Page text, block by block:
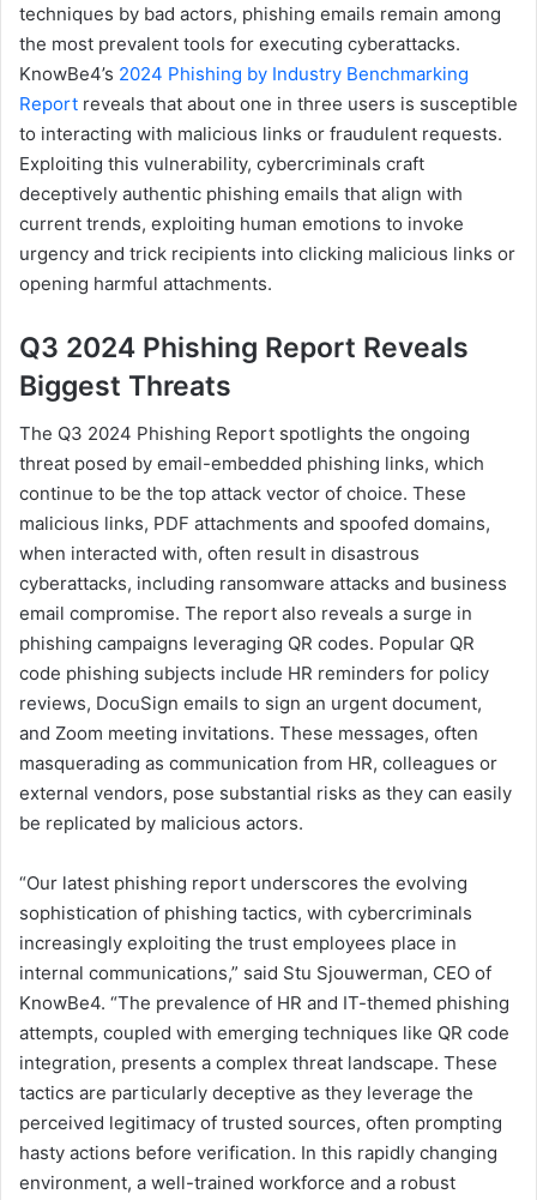
techniques by bad actors, phishing emails remain among
the most prevalent tools for executing cyberattacks.
KnowBe4’s 2024 Phishing by Industry Benchmarking
Report reveals that about one in three users is susceptible
to interacting with malicious links or fraudulent requests.
Exploiting this vulnerability, cybercriminals craft
deceptively authentic phishing emails that align with
current trends, exploiting human emotions to invoke
urgency and trick recipients into clicking malicious links or
opening harmful attachments.
Q3 2024 Phishing Report Reveals
Biggest Threats
The Q3 2024 Phishing Report spotlights the ongoing
threat posed by email-embedded phishing links, which
continue to be the top attack vector of choice. These
malicious links, PDF attachments and spoofed domains,
when interacted with, often result in disastrous
cyberattacks, including ransomware attacks and business
email compromise. The report also reveals a surge in
phishing campaigns leveraging QR codes. Popular QR
code phishing subjects include HR reminders for policy
reviews, DocuSign emails to sign an urgent document,
and Zoom meeting invitations. These messages, often
masquerading as communication from HR, colleagues or
external vendors, pose substantial risks as they can easily
be replicated by malicious actors.
“Our latest phishing report underscores the evolving
sophistication of phishing tactics, with cybercriminals
increasingly exploiting the trust employees place in
internal communications,” said Stu Sjouwerman, CEO of
KnowBe4. “The prevalence of HR and IT-themed phishing
attempts, coupled with emerging techniques like QR code
integration, presents a complex threat landscape. These
tactics are particularly deceptive as they leverage the
perceived legitimacy of trusted sources, often prompting
hasty actions before verification. In this rapidly changing
environment, a well-trained workforce and a robust